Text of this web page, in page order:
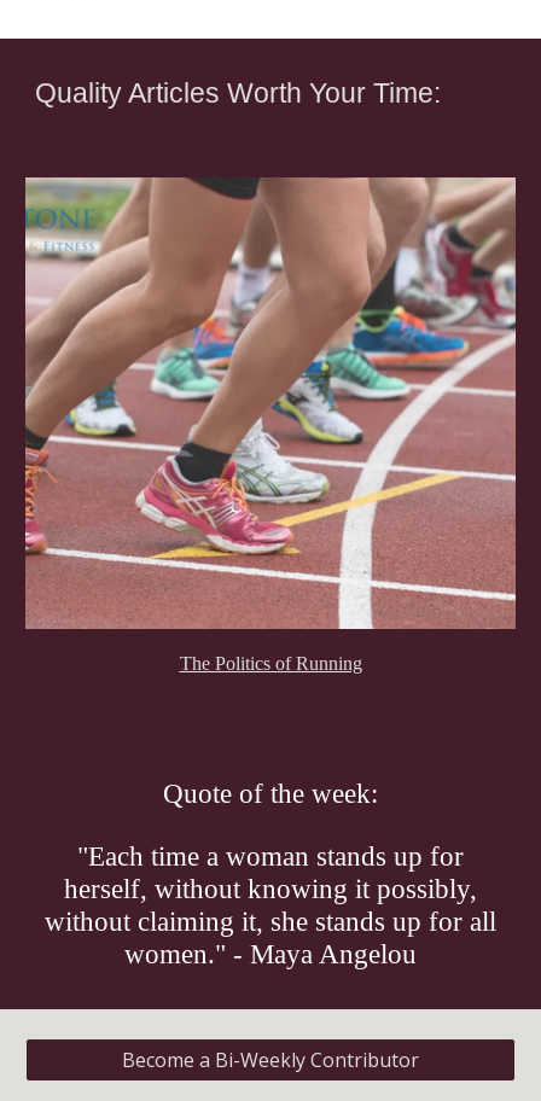
Quality Articles Worth Your Time:
The Politics of Running
Quote of the week:
"Each time a woman stands up for
herself, without knowing it possibly,
without claiming it, she stands up for all
women." - Maya Angelou
Become a Bi-Weekly Contributor